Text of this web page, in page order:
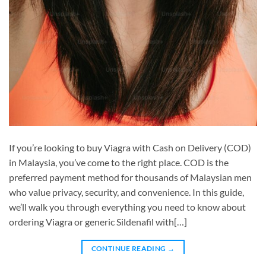
If you’re looking to buy Viagra with Cash on Delivery (COD)
in Malaysia, you’ve come to the right place. COD is the
preferred payment method for thousands of Malaysian men
who value privacy, security, and convenience. In this guide,
we’ll walk you through everything you need to know about
ordering Viagra or generic Sildenafil with[…]
CONTINUE READING →